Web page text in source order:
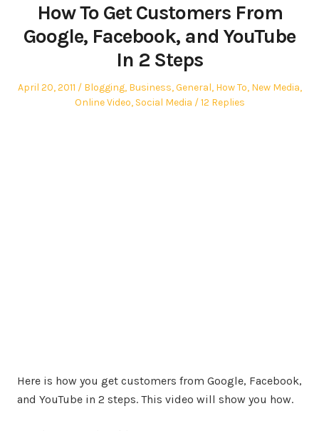
How To Get Customers From
Google, Facebook, and YouTube
In 2 Steps
Posted
April 20, 2011
Posted
in
Blogging, Business,General, How To, New Media,
Online Video, Social Media 12 Replies
Here is how you get customers from Google, Facebook,
and YouTube in 2 steps. This video will show you how.